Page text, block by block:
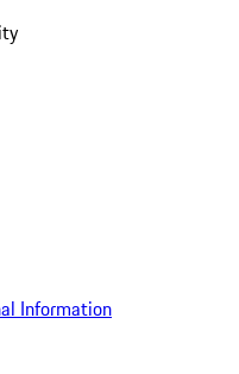
Information